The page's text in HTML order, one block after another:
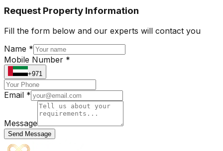
Request Property Information
Fill the form below and our experts will contact you
Name *
Mobile Number *
+971
Email *
Message
Send Message